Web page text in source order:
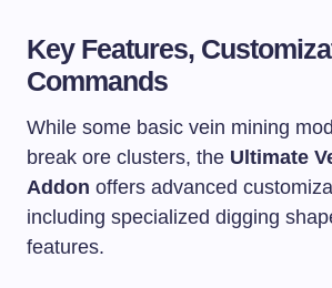
Key Features,
Commands
While some basic vein mining
break ore clusters, the Ultimate
Addon offers advanced
including specialized digging
features.